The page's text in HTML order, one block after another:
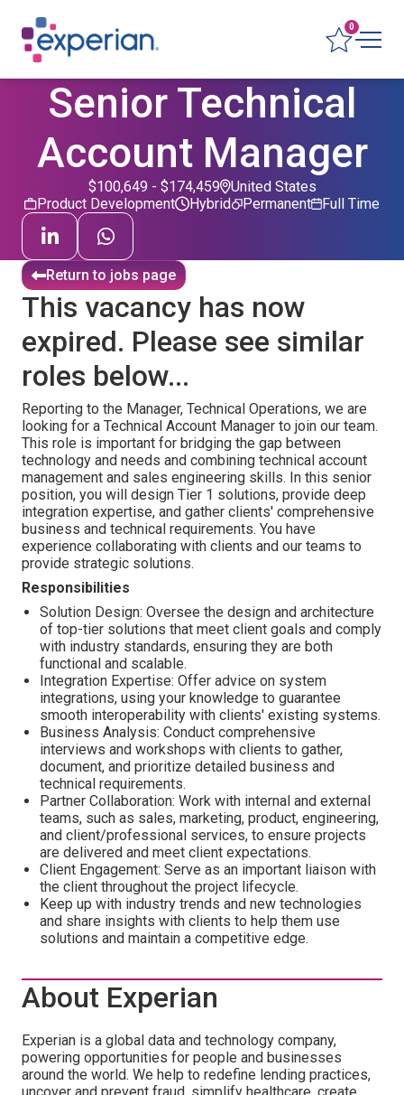
0
Senior Technical
Account Manager
United States
Product Development
Permanent
Hybrid Full Time
$100,649 - $174,459
Return to jobs page
This vacancy has now
expired. Please see similar
roles below...
Reporting to the Manager, Technical Operations, we are
looking for a Technical Account Manager to join our team.
This role is important for bridging the gap between
technology and needs and combining technical account
management and sales engineering skills. In this senior
position, you will design Tier 1 solutions, provide deep
integration expertise, and gather clients' comprehensive
business and technical requirements. You have
experience collaborating with clients and our teams to
provide strategic solutions.
Responsibilities
Solution Design: Oversee the design and architecture
of top-tier solutions that meet client goals and comply
with industry standards, ensuring they are both
functional and scalable.
Integration Expertise: Offer advice on system
integrations, using your knowledge to guarantee
smooth interoperability with clients' existing systems.
Business Analysis: Conduct comprehensive
interviews and workshops with clients to gather,
document, and prioritize detailed business and
technical requirements.
Partner Collaboration: Work with internal and external
teams, such as sales, marketing, product, engineering,
and client/professional services, to ensure projects
are delivered and meet client expectations.
Client Engagement: Serve as an important liaison with
the client throughout the project lifecycle.
Keep up with industry trends and new technologies
and share insights with clients to help them use
solutions and maintain a competitive edge.
About Experian
Experian is a global data and technology company,
powering opportunities for people and businesses
around the world. We help to redefine lending practices,